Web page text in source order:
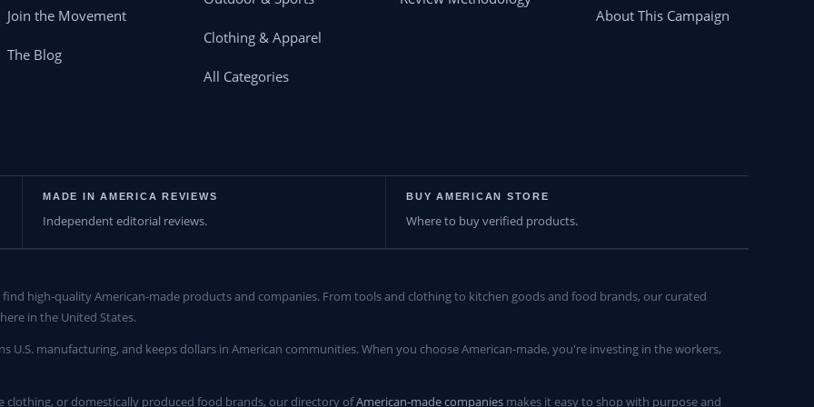
Join the Movement
The Blog
Clothing & Apparel
All Categories
About This Campaign
MADE IN AMERICA REVIEWS
Independent editorial reviews.
BUY AMERICAN STORE
Where to buy verified products.
high-quality American-made products and companies. From tools and clothing to kitchen goods and food brands, our curated
in the United States.
U.S. manufacturing, and keeps dollars in American communities. When you choose American-made, you're investing in the workers,
clothing, or domestically produced food brands, our directory ofAmerican-made companies makes it easy to shop with purpose and